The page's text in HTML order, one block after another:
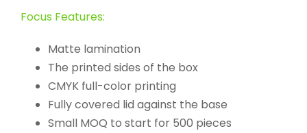
Focus Features:
Matte lamination
The printed sides of the box
CMYK full-color printing
Fully covered lid against the base
Small MOQ to start for 500 pieces